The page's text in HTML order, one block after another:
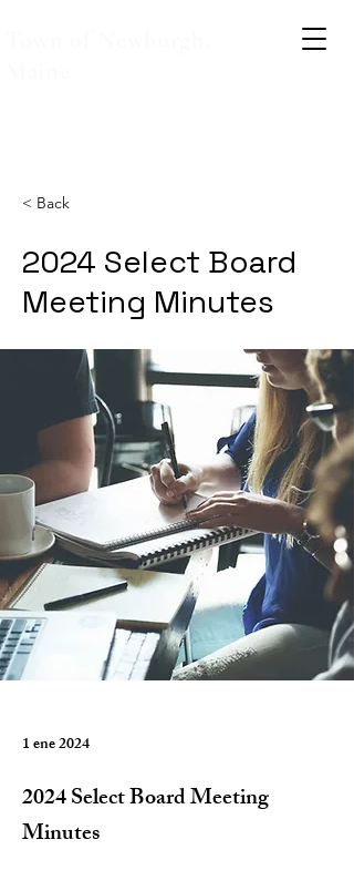
< Back
2024 Select Board
Meeting Minutes
1 ene 2024
2024 Select Board Meeting
Minutes